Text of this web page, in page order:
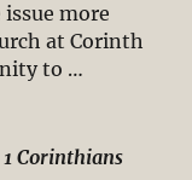
more
at Corinth
to …
in the New
Corinthians